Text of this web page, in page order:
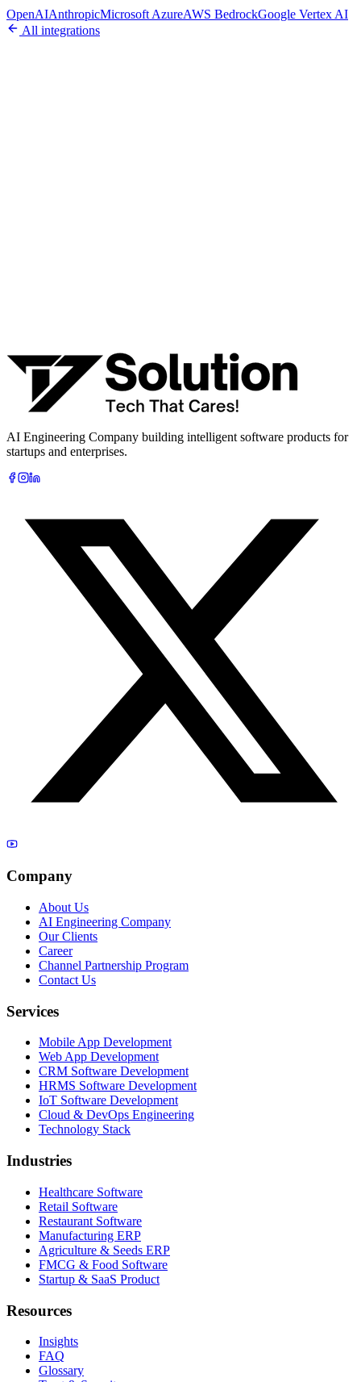
OpenAIAnthropicMicrosoft AzureAWS BedrockGoogle Vertex AI
All integrations
Book Free AI Consultation
AI Engineering Company building intelligent software products for
startups and enterprises.
Company
About Us
AI Engineering Company
Our Clients
Career
Channel Partnership Program
Contact Us
Services
Mobile App Development
Web App Development
CRM Software Development
HRMS Software Development
IoT Software Development
Cloud & DevOps Engineering
Technology Stack
Industries
Healthcare Software
Retail Software
Restaurant Software
Manufacturing ERP
Agriculture & Seeds ERP
FMCG & Food Software
Startup & SaaS Product
Resources
Insights
FAQ
Glossary